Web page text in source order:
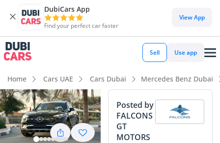
DubiCars App
Find your perfect car faster
View App
Sell Use app
Home Cars UAE Cars Dubai Mercedes Benz Dubai
Posted by
FALCONS
GT
MOTORS